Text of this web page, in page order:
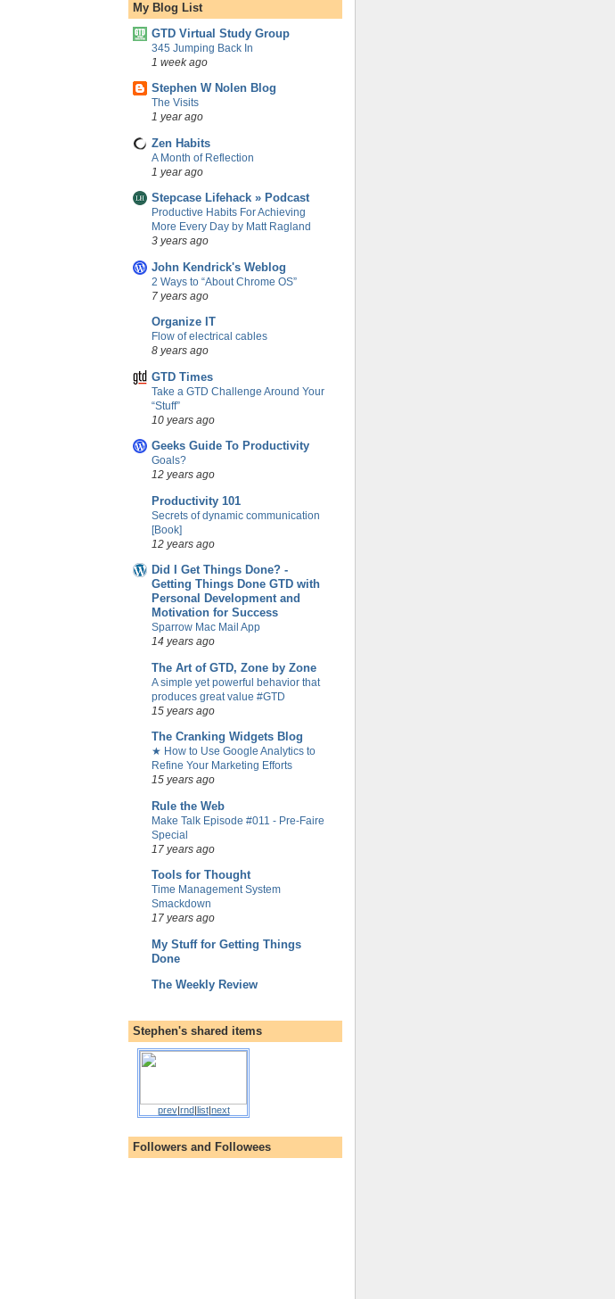
My Blog List
GTD Virtual Study Group
345 Jumping Back In
1 week ago
Stephen W Nolen Blog
The Visits
1 year ago
Zen Habits
A Month of Reflection
1 year ago
Stepcase Lifehack » Podcast
Productive Habits For Achieving
More Every Day by Matt Ragland
3 years ago
John Kendrick's Weblog
2 Ways to “About Chrome OS”
7 years ago
Organize IT
Flow of electrical cables
8 years ago
GTD Times
Take a GTD Challenge Around Your
“Stuff”
10 years ago
Geeks Guide To Productivity
Goals?
12 years ago
Productivity 101
Secrets of dynamic communication
[Book]
12 years ago
Did I Get Things Done? -
Getting Things Done GTD with
Personal Development and
Motivation for Success
Sparrow Mac Mail App
14 years ago
The Art of GTD, Zone by Zone
A simple yet powerful behavior that
produces great value #GTD
15 years ago
The Cranking Widgets Blog
★ How to Use Google Analytics to
Refine Your Marketing Efforts
15 years ago
Rule the Web
Make Talk Episode #011 - Pre-Faire
Special
17 years ago
Tools for Thought
Time Management System
Smackdown
17 years ago
My Stuff for Getting Things
Done
The Weekly Review
Stephen's shared items
prev|rnd|list|next
Followers and Followees